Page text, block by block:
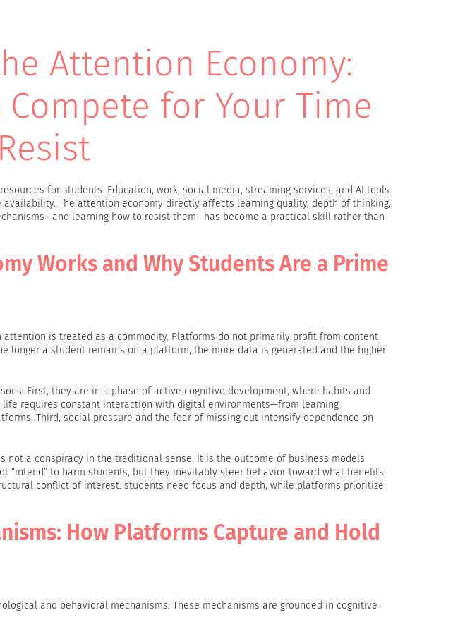
Attention Economy:
for Your Time
for students. Education, work, social media, streaming services, and AI tools
The attention economy directly affects learning quality, depth of thinking,
learning how to resist them—has become a practical skill rather than
Works and Why Students Are a Prime
is treated as a commodity. Platforms do not primarily profit from content
longer a student remains on a platform, the more data is generated and the higher
First, they are in a phase of active cognitive development, where habits and
requires constant interaction with digital environments—from learning
Third, social pressure and the fear of missing out intensify dependence on
a conspiracy in the traditional sense. It is the outcome of business models
“intend” to harm students, but they inevitably steer behavior toward what benefits
conflict of interest: students need focus and depth, while platforms prioritize
How Platforms Capture and Hold
and behavioral mechanisms. These mechanisms are grounded in cognitive